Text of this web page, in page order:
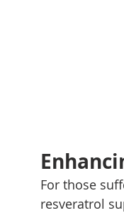
For those
resveratrol